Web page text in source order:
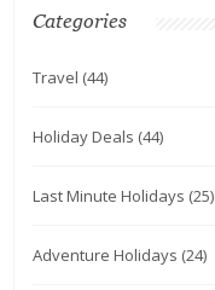
Categories
Travel (44)
Holiday Deals (44)
Last Minute Holidays (25)
Adventure Holidays (24)